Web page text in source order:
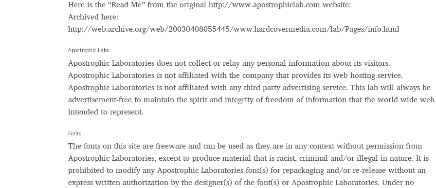
Glagolitic and Cyrillic letters and Ornaments
Jürgen Huber and Martin Wenzel: The design of a typeface must resemble the key values of the brand
Kerning Pairs Generators Latin Script (handwritten fonts)
Ornamental Figures ParaType – Free Font Software License Agreement ParaType License PT Polls
Proto Grotesk Quiza Pro Ristretto Pro (1 free fonts) Sabrina Sample Page
Here is the “Read Me” from the original http://www.apostrophiclab.com website:
Archived here:
http://web.archive.org/web/20030408055445/www.hardcovermedia.com/lab/Pages/info.html
Apostrophic Labs
Apostrophic Laboratories does not collect or relay any personal information about its visitors.
Apostrophic Laboratories is not affiliated with the company that provides its web hosting service.
Apostrophic Laboratories is not affiliated with any third party advertising service. This lab will always be
advertisement-free to maintain the spirit and integrity of freedom of information that the world wide web
intended to represent.
Fonts
The fonts on this site are freeware and can be used as they are in any context without permission from
Apostrophic Laboratories, except to produce material that is racist, criminal and/or illegal in nature. It is
prohibited to modify any Apostrophic Laboratories font(s) for repackaging and/or re-release without an
express written authorization by the designer(s) of the font(s) or Apostrophic Laboratories. Under no